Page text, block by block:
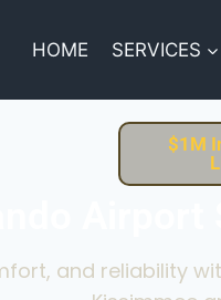
HOME SERVICES
$1M
and reliability